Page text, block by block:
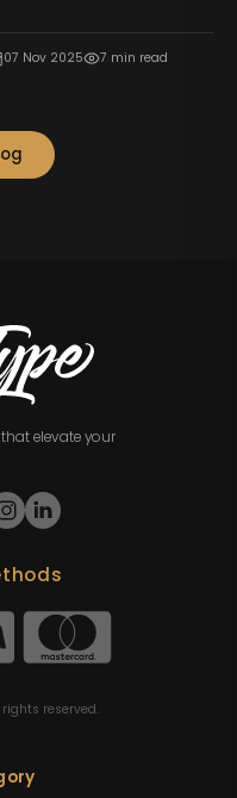
07 Nov 2025 7 min read
elevate your
rights reserved.